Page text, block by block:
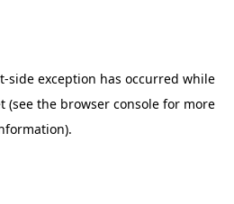
-side exception has occurred while
(see the browser console for more